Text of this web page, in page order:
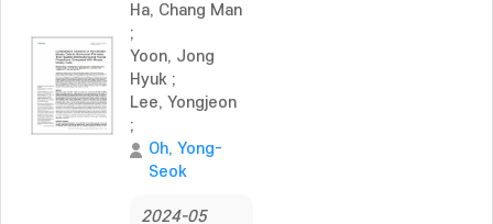
Ha, Chang Man
;
Yoon, Jong
Hyuk ;
Lee, Yongjeon
;
Oh, Yong-
Seok
2024-05